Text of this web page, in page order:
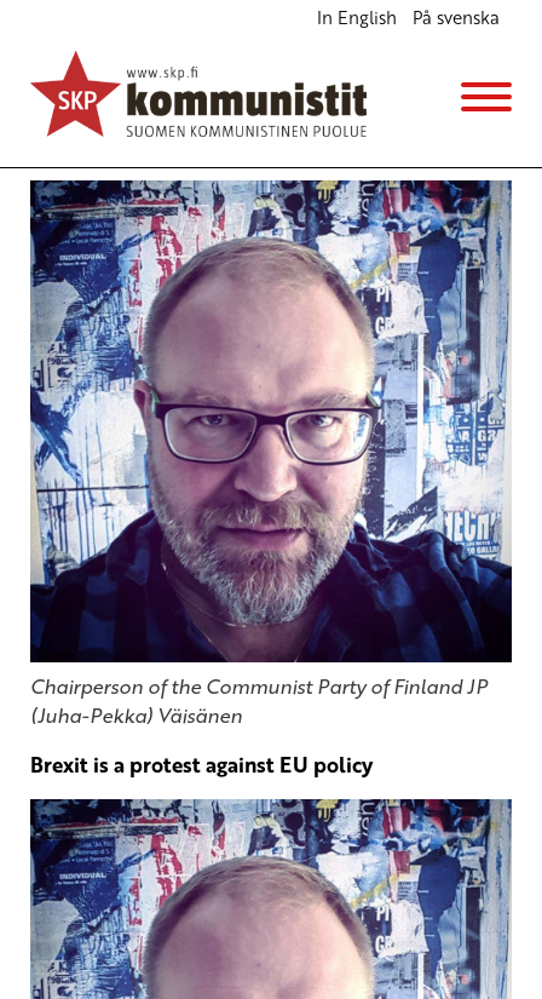
In English På svenska
Brexit is a protest against EU policy
English
11.7.2016 - 19:19
Chairperson of the Communist Party of Finland JP
(Juha-Pekka) Väisänen
Brexit is a protest against EU policy